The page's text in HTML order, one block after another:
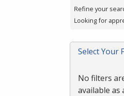
filter,
press
or
Spacebar.
Refine your
Looking for
Select Your
No filters
available as